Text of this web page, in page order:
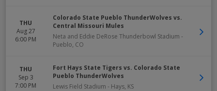
THU
Aug 27
6:00 PM
Colorado State Pueblo ThunderWolves vs.
Central Missouri Mules
Neta and Eddie DeRose Thunderbowl Stadium -
Pueblo, CO
THU
Sep 3
7:00 PM
Fort Hays State Tigers vs. Colorado State
Pueblo ThunderWolves
Lewis Field Stadium - Hays, KS